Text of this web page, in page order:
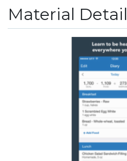
Material Detail